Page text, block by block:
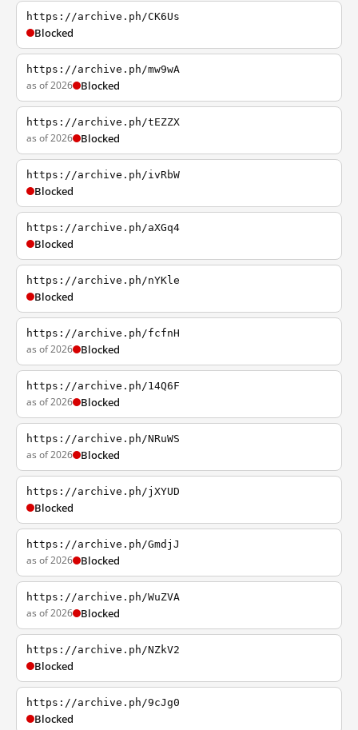
https://archive.ph/CK6Us
Blocked
https://archive.ph/mw9wA
as of 2026 Blocked
https://archive.ph/tEZZX
as of 2026 Blocked
https://archive.ph/ivRbW
Blocked
https://archive.ph/aXGq4
Blocked
https://archive.ph/nYKle
Blocked
https://archive.ph/fcfnH
as of 2026 Blocked
https://archive.ph/14Q6F
as of 2026 Blocked
https://archive.ph/NRuWS
as of 2026 Blocked
https://archive.ph/jXYUD
Blocked
https://archive.ph/GmdjJ
as of 2026 Blocked
https://archive.ph/WuZVA
as of 2026 Blocked
https://archive.ph/NZkV2
Blocked
https://archive.ph/9cJg0
Blocked